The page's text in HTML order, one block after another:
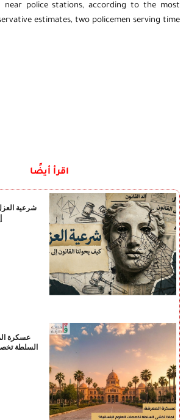
near police stations, according to the most
estimates, two policemen serving time.
اقرأ أيضًا
شرعية
عسكرة
السلطة